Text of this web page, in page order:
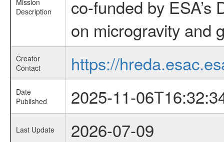
Mission
Description
co-funded by
on microgravity and
Creator
Contact
https://
Date
Published
2025-11-
Last Update 2026-07-09